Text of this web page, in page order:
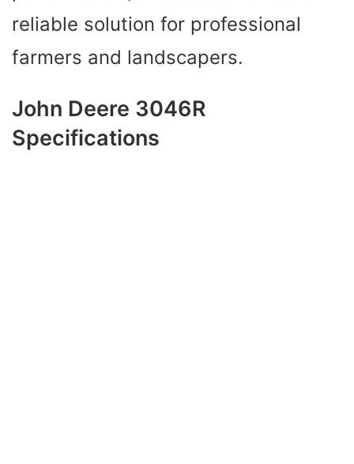
reliable solution for professional
farmers and landscapers.
John Deere 3046R
Specifications